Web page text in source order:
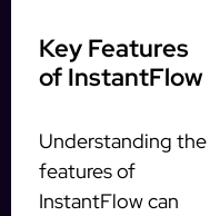
Key Features
of InstantFlow
Understanding the
features of
InstantFlow can